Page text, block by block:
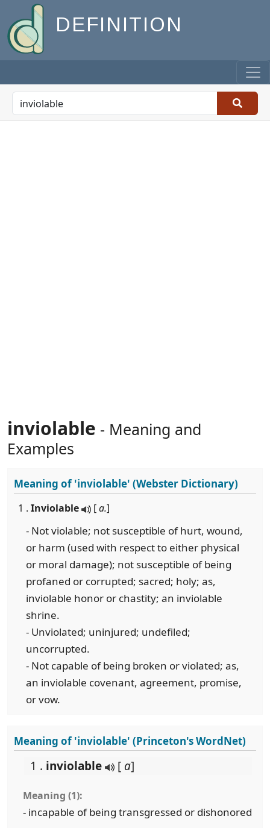
DEFINITION
inviolable - Meaning and
Examples
Meaning of'inviolable' (Webster Dictionary)
1 . Inviolable [a.]
- Not violable; not susceptible of hurt, wound,
or harm (used with respect to either physical
or moral damage); not susceptible of being
profaned or corrupted; sacred; holy; as,
inviolable honor or chastity; an inviolable
shrine.
- Unviolated; uninjured; undefiled;
uncorrupted.
- Not capable of being broken or violated; as,
an inviolable covenant, agreement, promise,
or vow.
Meaning of 'inviolable' (Princeton's WordNet)
1 . inviolable [ a]
Meaning (1):
- incapable of being transgressed or dishonored